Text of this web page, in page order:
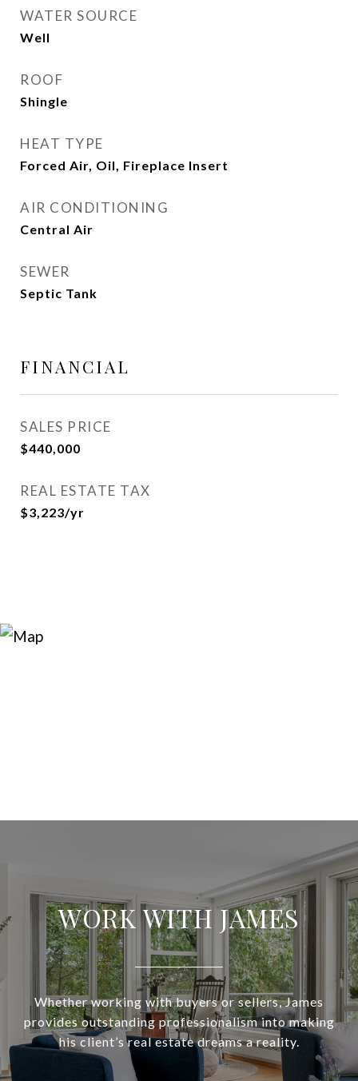
WATER SOURCE
Well
ROOF
Shingle
HEAT TYPE
Forced Air, Oil, Fireplace Insert
AIR CONDITIONING
Central Air
SEWER
Septic Tank
FINANCIAL
SALES PRICE
$440,000
REAL ESTATE TAX
$3,223/yr
WORK WITH JAMES
Whether working with buyers or sellers, James
provides outstanding professionalism into making
his client’s real estate dreams a reality.